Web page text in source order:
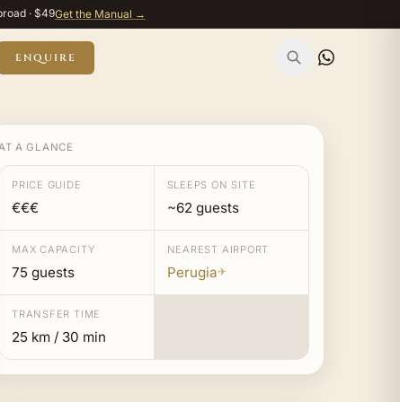
· $49Get the Manual →
ENQUIRE
A GLANCE
PRICE GUIDE
€€€
SLEEPS ON SITE
~62 guests
MAX CAPACITY
75 guests
NEAREST AIRPORT
Perugia✈
TRANSFER TIME
25 km / 30 min